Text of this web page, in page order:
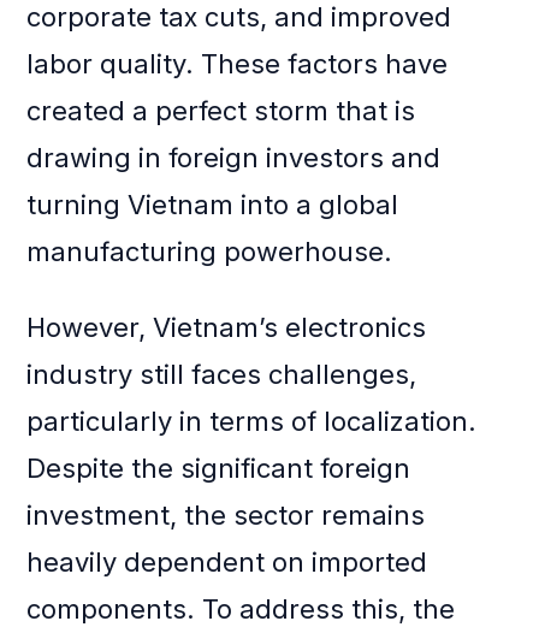
corporate tax cuts, and improved
labor quality. These factors have
created a perfect storm that is
drawing in foreign investors and
turning Vietnam into a global
manufacturing powerhouse.
However, Vietnam’s electronics
industry still faces challenges,
particularly in terms of localization.
Despite the significant foreign
investment, the sector remains
heavily dependent on imported
components. To address this, the